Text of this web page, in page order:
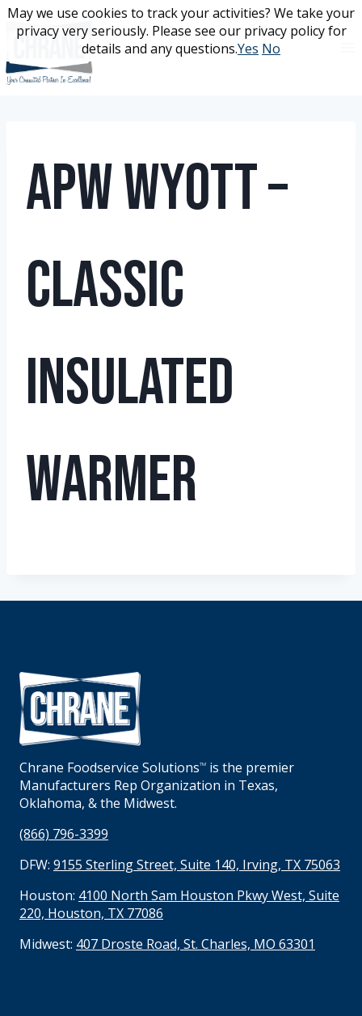
Skip
content
APW Wyott –
Classic
Insulated
Warmer
Chrane Foodservice SolutionsTM
is the premier
Manufacturers Rep Organization in Texas,
Oklahoma, & the Midwest.
(866) 796-3399
DFW: 9155 Sterling Street, Suite 140, Irving, TX 75063
Houston: 4100 North Sam Houston Pkwy West, Suite
220, Houston, TX 77086
Midwest: 407 Droste Road, St. Charles, MO 63301
May we use cookies to track your activities? We take your
privacy very seriously. Please see our privacy policy for
details and any questions.Yes No
May we use cookies to track your activities? We take your
privacy very seriously. Please see our privacy policy for
details and any questions.Yes No